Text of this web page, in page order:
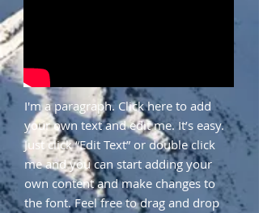
I'm a paragraph. Click here to add
your own text and edit me. It’s easy.
Just click “Edit Text” or double click
me and you can start adding your
own content and make changes to
the font. Feel free to drag and drop